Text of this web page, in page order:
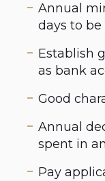
Annual
days to
Establish
as bank
Good
Annual
spent in
Pay